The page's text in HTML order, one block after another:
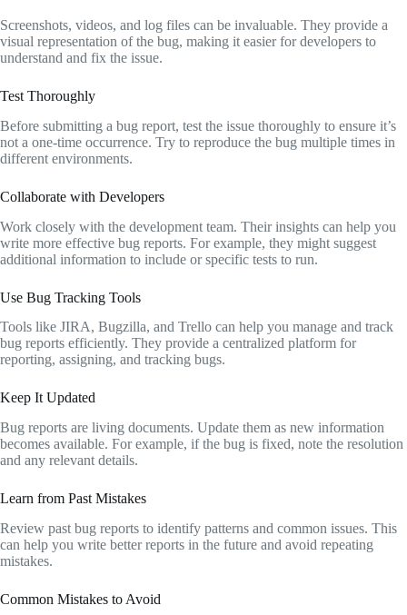
Screenshots, videos, and log files can be invaluable. They provide a
visual representation of the bug, making it easier for developers to
understand and fix the issue.
Test Thoroughly
Before submitting a bug report, test the issue thoroughly to ensure it’s
not a one-time occurrence. Try to reproduce the bug multiple times in
different environments.
Collaborate with Developers
Work closely with the development team. Their insights can help you
write more effective bug reports. For example, they might suggest
additional information to include or specific tests to run.
Use Bug Tracking Tools
Tools like JIRA, Bugzilla, and Trello can help you manage and track
bug reports efficiently. They provide a centralized platform for
reporting, assigning, and tracking bugs.
Keep It Updated
Bug reports are living documents. Update them as new information
becomes available. For example, if the bug is fixed, note the resolution
and any relevant details.
Learn from Past Mistakes
Review past bug reports to identify patterns and common issues. This
can help you write better reports in the future and avoid repeating
mistakes.
Common Mistakes to Avoid